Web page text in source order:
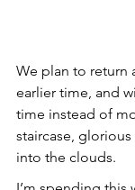
We plan to return
earlier time, and
time instead of
staircase,
into the clouds.